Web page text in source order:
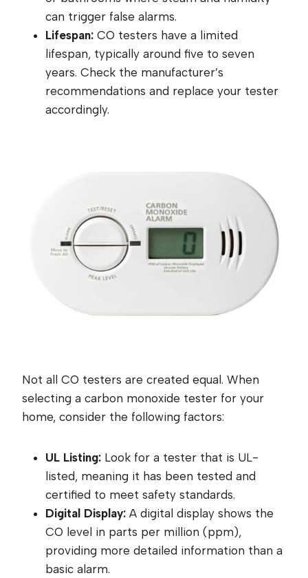
can trigger false alarms.
Lifespan: CO testers have a limited
lifespan, typically around five to seven
years. Check the manufacturer’s
recommendations and replace your tester
accordingly.
Not all CO testers are created equal. When
selecting a carbon monoxide tester for your
home, consider the following factors:
UL Listing: Look for a tester that is UL-
listed, meaning it has been tested and
certified to meet safety standards.
Digital Display: A digital display shows the
CO level in parts per million (ppm),
providing more detailed information than a
basic alarm.